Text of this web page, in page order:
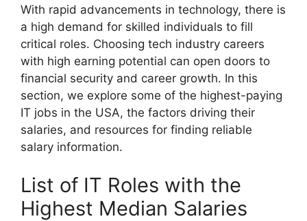
With rapid advancements in technology, there is
a high demand for skilled individuals to fill
critical roles. Choosing tech industry careers
with high earning potential can open doors to
financial security and career growth. In this
section, we explore some of the highest-paying
IT jobs in the USA, the factors driving their
salaries, and resources for finding reliable
salary information.
List of IT Roles with the
Highest Median Salaries